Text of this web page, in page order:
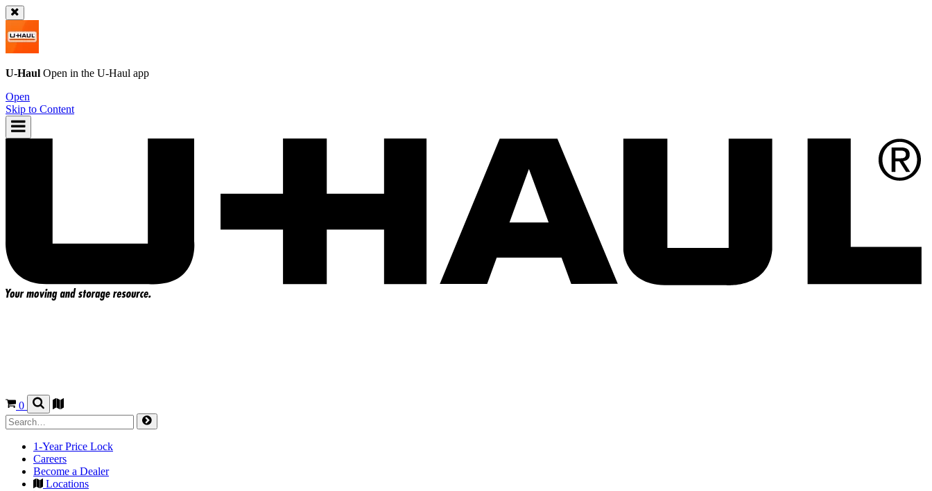
U-Haul Open in the U-Haul app
Open
Skip to Content
0
1-Year Price Lock
Careers
Become a Dealer
Locations